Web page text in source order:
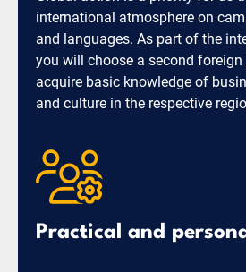
international atmosphere on
and languages. As part of the
you will choose a second
acquire basic knowledge of
and culture in the respective
Practical and